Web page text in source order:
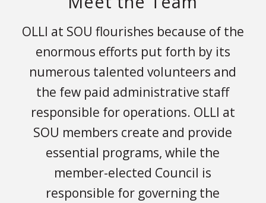
OLLI at SOU flourishes because of the
enormous efforts put forth by its
numerous talented volunteers and
the few paid administrative staff
responsible for operations. OLLI at
SOU members create and provide
essential programs, while the
member-elected Council is
responsible for governing the